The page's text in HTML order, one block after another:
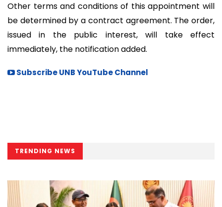
Other terms and conditions of this appointment will
be determined by a contract agreement. The order,
issued in the public interest, will take effect
immediately, the notification added.
Subscribe UNB YouTube Channel
TRENDING NEWS